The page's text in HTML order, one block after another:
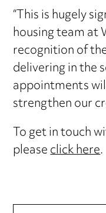
“This is hugely
housing team at
recognition of
delivering in the
appointments
strengthen our
To get in touch
pleaseclick here.